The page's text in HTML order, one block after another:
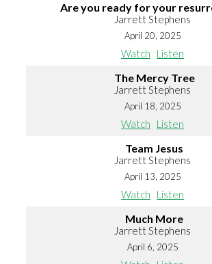
Are you ready for your
Jarrett Stephens
April 20, 2025
Watch Listen
The Mercy Tree
Jarrett Stephens
April 18, 2025
Watch Listen
Team Jesus
Jarrett Stephens
April 13, 2025
Watch Listen
Much More
Jarrett Stephens
April 6, 2025